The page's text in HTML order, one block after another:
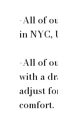
-All of
in NYC,
-All of
with a
adjust
comfort.